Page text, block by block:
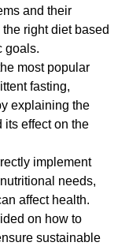
and their
right diet based
goals.
most popular
fasting,
explaining the
its effect on the
implement
needs,
affect health.
on how to
sustainable